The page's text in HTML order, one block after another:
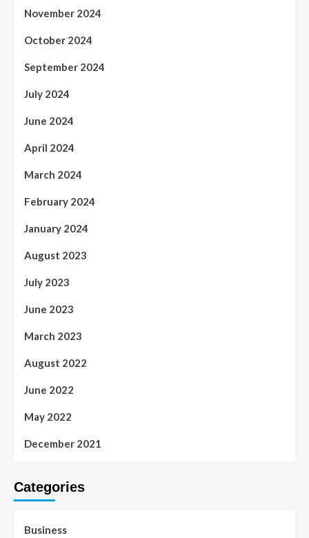
November 2024
October 2024
September 2024
July 2024
June 2024
April 2024
March 2024
February 2024
January 2024
August 2023
July 2023
June 2023
March 2023
August 2022
June 2022
May 2022
December 2021
Categories
Business